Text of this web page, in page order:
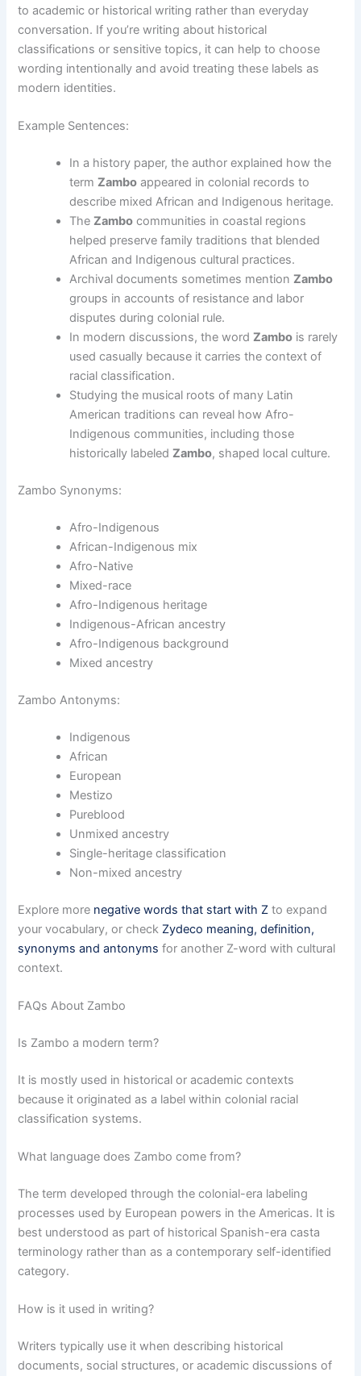
to academic or historical writing rather than everyday
conversation. If you’re writing about historical
classifications or sensitive topics, it can help to choose
wording intentionally and avoid treating these labels as
modern identities.
Example Sentences:
In a history paper, the author explained how the
termZambo appeared in colonial records to
describe mixed African and Indigenous heritage.
TheZambo communities in coastal regions
helped preserve family traditions that blended
African and Indigenous cultural practices.
Archival documents sometimes mentionZambo
groups in accounts of resistance and labor
disputes during colonial rule.
In modern discussions, the wordZambo is rarely
used casually because it carries the context of
racial classification.
Studying the musical roots of many Latin
American traditions can reveal how Afro-
Indigenous communities, including those
historically labeledZambo, shaped local culture.
Zambo Synonyms:
Afro-Indigenous
African-Indigenous mix
Afro-Native
Mixed-race
Afro-Indigenous heritage
Indigenous-African ancestry
Afro-Indigenous background
Mixed ancestry
Zambo Antonyms:
Indigenous
African
European
Mestizo
Pureblood
Unmixed ancestry
Single-heritage classification
Non-mixed ancestry
Explore more negative words that start with Z to expand
your vocabulary, or check Zydeco meaning, definition,
synonyms and antonyms for another Z-word with cultural
context.
FAQs About Zambo
Is Zambo a modern term?
It is mostly used in historical or academic contexts
because it originated as a label within colonial racial
classification systems.
What language does Zambo come from?
The term developed through the colonial-era labeling
processes used by European powers in the Americas. It is
best understood as part of historical Spanish-era casta
terminology rather than as a contemporary self-identified
category.
How is it used in writing?
Writers typically use it when describing historical
documents, social structures, or academic discussions of